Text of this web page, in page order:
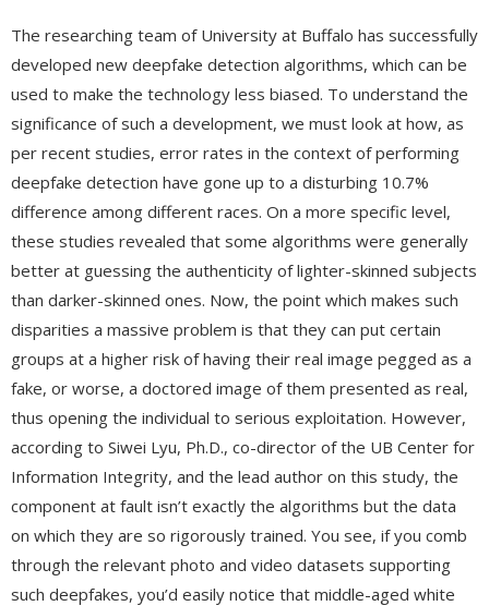
The researching team of University at Buffalo has successfully
developed new deepfake detection algorithms, which can be
used to make the technology less biased. To understand the
significance of such a development, we must look at how, as
per recent studies, error rates in the context of performing
deepfake detection have gone up to a disturbing 10.7%
difference among different races. On a more specific level,
these studies revealed that some algorithms were generally
better at guessing the authenticity of lighter-skinned subjects
than darker-skinned ones. Now, the point which makes such
disparities a massive problem is that they can put certain
groups at a higher risk of having their real image pegged as a
fake, or worse, a doctored image of them presented as real,
thus opening the individual to serious exploitation. However,
according to Siwei Lyu, Ph.D., co-director of the UB Center for
Information Integrity, and the lead author on this study, the
component at fault isn’t exactly the algorithms but the data
on which they are so rigorously trained. You see, if you comb
through the relevant photo and video datasets supporting
such deepfakes, you’d easily notice that middle-aged white